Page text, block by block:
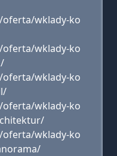
wklady-ko
wklady-ko
wklady-ko
wklady-ko
wklady-ko